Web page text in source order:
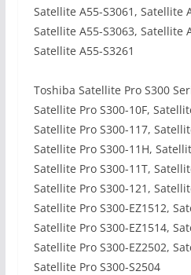
Satellite A55-S3061, Satellite
Satellite A55-S3063, Satellite
Satellite A55-S3261
Toshiba Satellite Pro S300
Satellite Pro S300-10F,
Satellite Pro S300-117,
Satellite Pro S300-11H,
Satellite Pro S300-11T,
Satellite Pro S300-121,
Satellite Pro S300-EZ1512,
Satellite Pro S300-EZ1514,
Satellite Pro S300-EZ2502,
Satellite Pro S300-S2504